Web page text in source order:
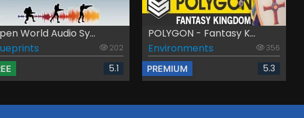
World Audio Sy...
202
5.1
POLYGON - Fantasy K...
Environments
356
PREMIUM 5.3